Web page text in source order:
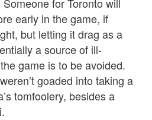
for Toronto will
early in the game, if
but letting it drag as a
a source of ill-
game is to be avoided.
goaded into taking a
tomfoolery, besides a